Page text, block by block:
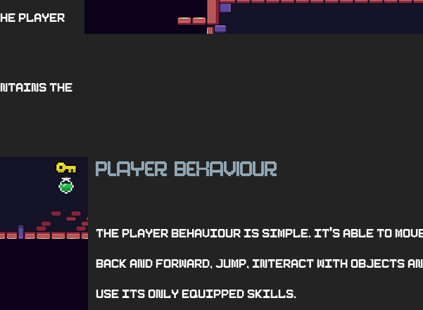
player
the
Player behaviour
The player behaviour is simple. It's able to
back and forward, jump, interact with objects
use its only equipped skills.